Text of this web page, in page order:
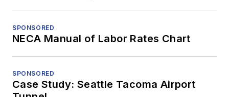
SPONSORED
NECA Manual of Labor Rates Chart
SPONSORED
Case Study: Seattle Tacoma Airport